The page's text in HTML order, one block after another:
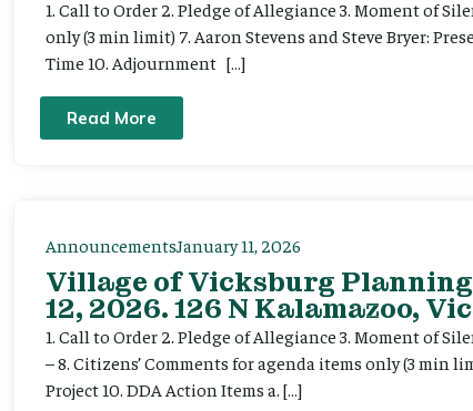
1. Call to Order 2. Pledge of Allegiance 3. Moment of
only (3 min limit) 7. Aaron Stevens and Steve Bryer:
Time 10. Adjournment […]
Read More
AnnouncementsJanuary 11, 2026
Village of Vicksburg Planning
12, 2026. 126 N Kalamazoo,
1. Call to Order 2. Pledge of Allegiance 3. Moment of
– 8. Citizens’ Comments for agenda items only (3
Project 10. DDA Action Items a. […]